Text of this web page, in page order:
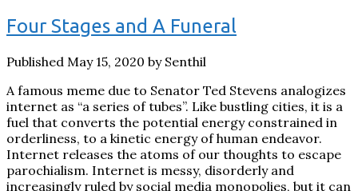
Four Stages and A Funeral
Published May 15, 2020 by Senthil
A famous meme due to Senator Ted Stevens analogizes
internet as “a series of tubes”. Like bustling cities, it is a
fuel that converts the potential energy constrained in
orderliness, to a kinetic energy of human endeavor.
Internet releases the atoms of our thoughts to escape
parochialism. Internet is messy, disorderly and
increasingly ruled by social media monopolies, but it can